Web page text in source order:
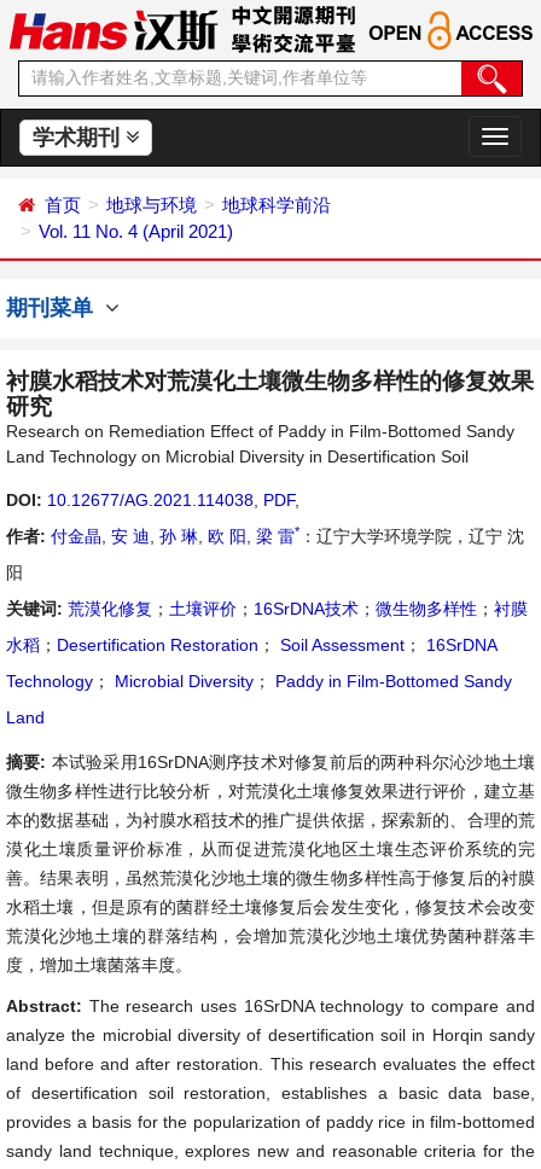
学术期刊
切
换
首页 地球与环境
地球科学前沿
Vol. 11 No. 4 (April 2021)
期刊菜单
衬膜水稻技术对荒漠化土壤微生物多样性的修复效果
研究
Research on Remediation Effect of Paddy in Film-Bottomed Sandy
Land Technology on Microbial Diversity in Desertification Soil
DOI: 10.12677/AG.2021.114038 PDF,
作者: 付金晶 安 迪 孙 琳 欧 阳 梁 雷* ：辽宁大学环境学院，辽宁 沈
阳
关键词: 荒漠化修复 ； 土壤评价 ； 16SrDNA技术 ； 微生物多样性 ； 衬膜
水稻 ； Desertification Restoration ； Soil Assessment ；
16SrDNA
Technology ； Microbial Diversity ；
Paddy in Film-Bottomed Sandy
Land
摘要: 本试验采用16SrDNA测序技术对修复前后的两种科尔沁沙地土壤
微生物多样性进行比较分析，对荒漠化土壤修复效果进行评价，建立基
本的数据基础，为衬膜水稻技术的推广提供依据，探索新的、合理的荒
漠化土壤质量评价标准，从而促进荒漠化地区土壤生态评价系统的完
善。结果表明，虽然荒漠化沙地土壤的微生物多样性高于修复后的衬膜
水稻土壤，但是原有的菌群经土壤修复后会发生变化，修复技术会改变
荒漠化沙地土壤的群落结构，会增加荒漠化沙地土壤优势菌种群落丰
度，增加土壤菌落丰度。
Abstract: The research uses 16SrDNA technology to compare and
analyze the microbial diversity of desertification soil in Horqin sandy
land before and after restoration. This research evaluates the effect
of desertification soil restoration, establishes a basic data base,
provides a basis for the popularization of paddy rice in film-bottomed
sandy land technique, explores new and reasonable criteria for the